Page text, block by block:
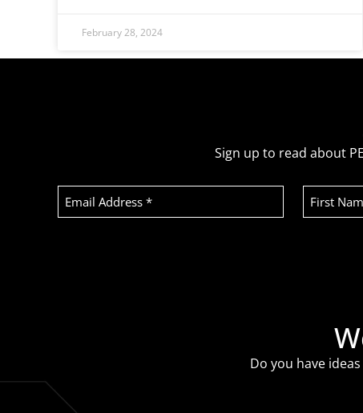
February 28, 2024
Sign up to read about
Email
Address
(Required)
First
Name
Do you have